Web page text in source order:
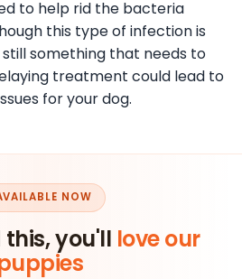
to help rid the bacteria
this type of infection is
something that needs to
treatment could lead to
for your dog.
NOW
this, you'll love our